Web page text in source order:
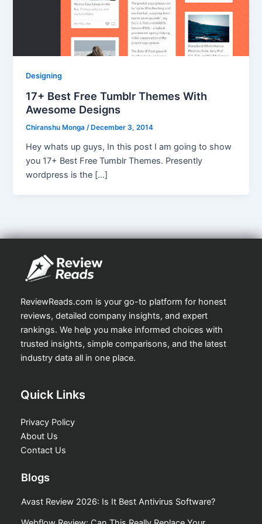
Designing
17+ Best Free Tumblr Themes With
Awesome Designs
Chiranshu Monga/ December 3, 2014
Hey whats up guys, In this post I am going to show
you 17+ Best Free Tumblr Themes. Presently
wordpress is the […]
ReviewReads.com is your go-to platform for honest
reviews, detailed company insights, and expert
rankings. We help you make informed choices with
trusted insights, simple comparisons, and the latest
industry data all in one place.
Quick Links
Privacy Policy
About Us
Contact Us
Blogs
Avast Review 2026: Is It Best Antivirus Software?